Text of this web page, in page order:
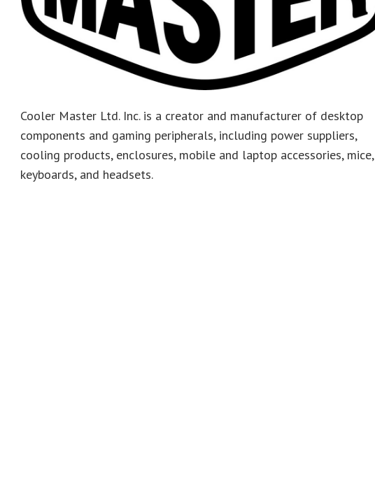
Cooler Master Ltd. Inc. is a creator and manufacturer of desktop
components and gaming peripherals, including power suppliers,
cooling products, enclosures, mobile and laptop accessories, mice,
keyboards, and headsets.